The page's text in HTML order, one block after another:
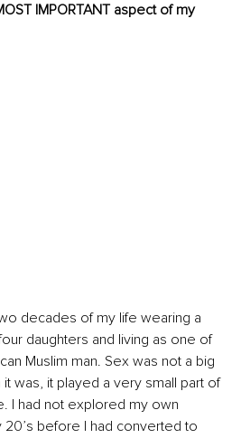
IMPORTANT aspect of my
decades of my life wearing a
daughters and living as one of
Muslim man. Sex was not a big
was, it played a very small part of
I had not explored my own
before I had converted to